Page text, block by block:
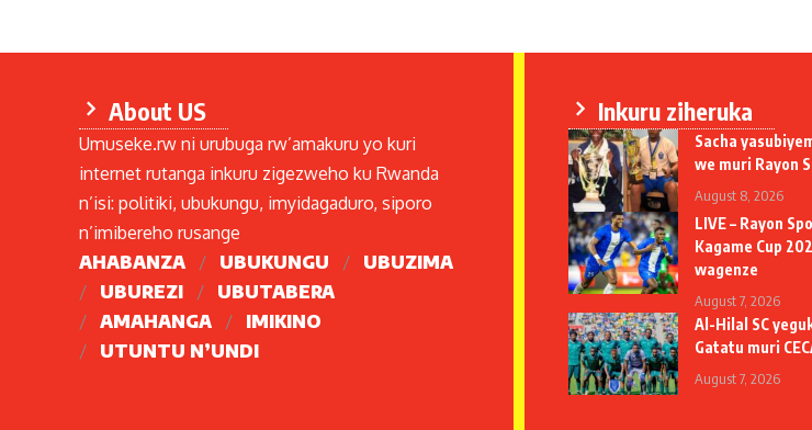
About US
Umuseke.rw ni urubuga rw’amakuru yo kuri
internet rutanga inkuru zigezweho ku Rwanda
n’isi: politiki, ubukungu, imyidagaduro, siporo
n’imibereho rusange
AHABANZA
UBUKUNGU
UBUZIMA
UBUREZI
UBUTABERA
AMAHANGA
IMIKINO
UTUNTU N’UNDI
Inkuru ziheruka
Sacha
we muri Rayon
August 8, 2026
LIVE – Rayon
Kagame Cup
wagenze
August 7, 2026
Al-Hilal SC
Gatatu muri
August 7, 2026